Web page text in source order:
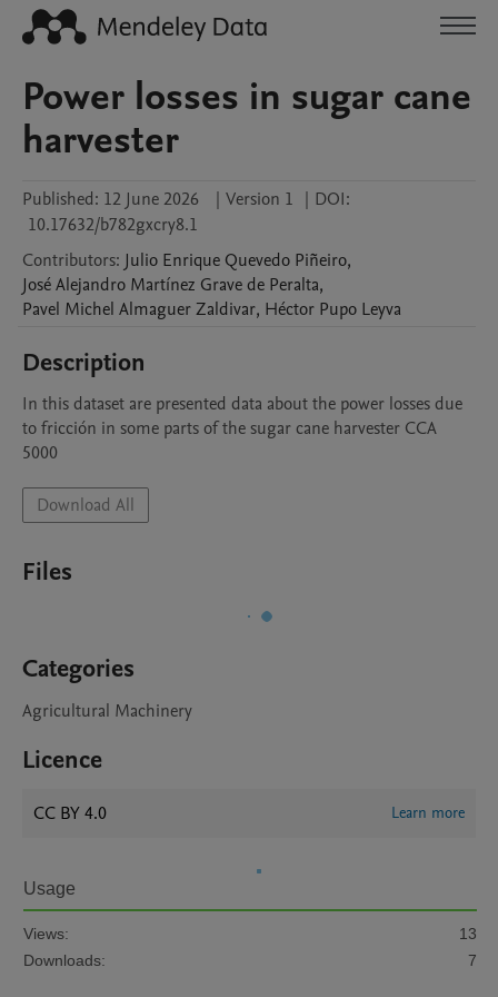
Power losses in sugar cane
harvester
Published: 12 June 2026 | Version 1 | DOI:
10.17632/b782gxcry8.1
Contributors: Julio Enrique Quevedo Piñeiro,
José Alejandro Martínez Grave de Peralta,
Pavel Michel Almaguer Zaldivar, Héctor Pupo Leyva
Description
In this dataset are presented data about the power losses due
to fricción in some parts of the sugar cane harvester CCA
5000
Download All
Files
Categories
Agricultural Machinery
Licence
CC BY 4.0 Learn more
Usage
Views:
13
Downloads:
7